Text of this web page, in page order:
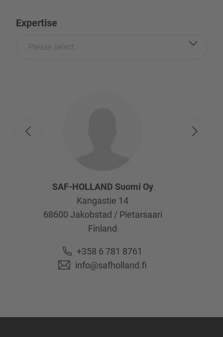
Expertise
Please select...
SAF-HOLLAND Suomi Oy
Kangastie 14
68600 Jakobstad / Pietarsaari
Finland
+358 6 781 8761
info@safholland.fi